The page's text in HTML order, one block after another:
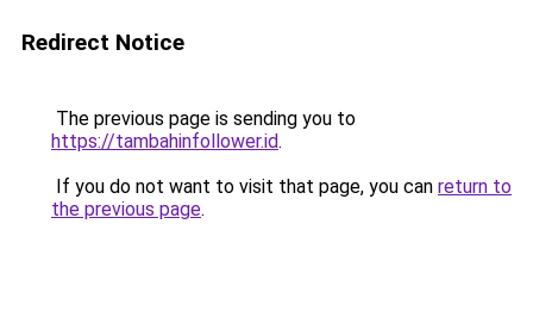
Redirect Notice
The previous page is sending you to
https://tambahinfollower.id.
If you do not want to visit that page, you can return to
the previous page.